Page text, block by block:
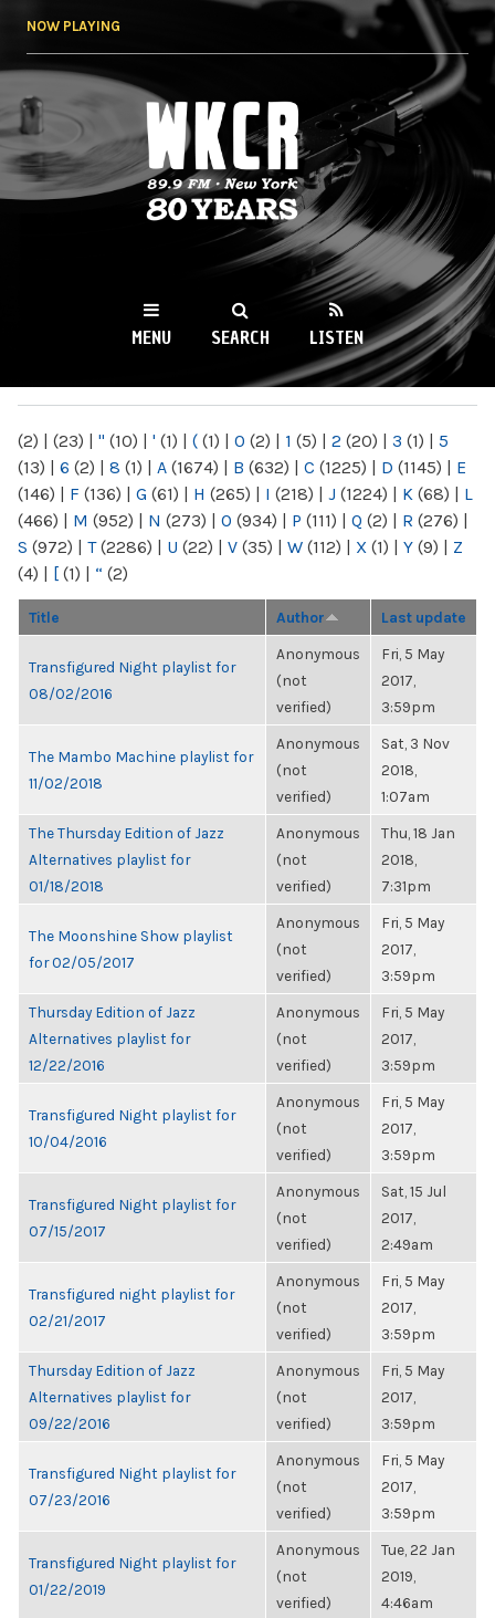
NOW PLAYING
WKCR 89.9FM
NY
MENU SEARCH LISTEN
(2) | (23) | " (10) | ' (1) | ( (1) | 0 (2) | 1 (5) | 2 (20) | 3 (1) | 5
(13) | 6 (2) | 8 (1) | A (1674) | B (632) | C (1225) | D (1145) | E
(146) | F (136) | G (61) | H (265) | I (218) | J (1224) | K (68) | L
(466) | M (952) | N (273) | O (934) | P (111) | Q (2) | R (276) |
S (972) | T(2286) | U (22) | V (35) | W (112) | X (1) | Y (9) | Z
(4) | [ (1) | “ (2)
Title Author Last update
Transfigured Night playlist for
08/02/2016
Anonymous
(not
verified)
Fri, 5 May
2017,
3:59pm
The Mambo Machine playlist for
11/02/2018
Anonymous
(not
verified)
Sat, 3 Nov
2018,
1:07am
The Thursday Edition of Jazz
Alternatives playlist for
01/18/2018
Anonymous
(not
verified)
Thu, 18 Jan
2018,
7:31pm
The Moonshine Show playlist
for 02/05/2017
Anonymous
(not
verified)
Fri, 5 May
2017,
3:59pm
Thursday Edition of Jazz
Alternatives playlist for
12/22/2016
Anonymous
(not
verified)
Fri, 5 May
2017,
3:59pm
Transfigured Night playlist for
10/04/2016
Anonymous
(not
verified)
Fri, 5 May
2017,
3:59pm
Transfigured Night playlist for
07/15/2017
Anonymous
(not
verified)
Sat, 15 Jul
2017,
2:49am
Transfigured night playlist for
02/21/2017
Anonymous
(not
verified)
Fri, 5 May
2017,
3:59pm
Thursday Edition of Jazz
Alternatives playlist for
09/22/2016
Anonymous
(not
verified)
Fri, 5 May
2017,
3:59pm
Transfigured Night playlist for
07/23/2016
Anonymous
(not
verified)
Fri, 5 May
2017,
3:59pm
Transfigured Night playlist for
01/22/2019
Anonymous
(not
verified)
Tue, 22 Jan
2019,
4:46am